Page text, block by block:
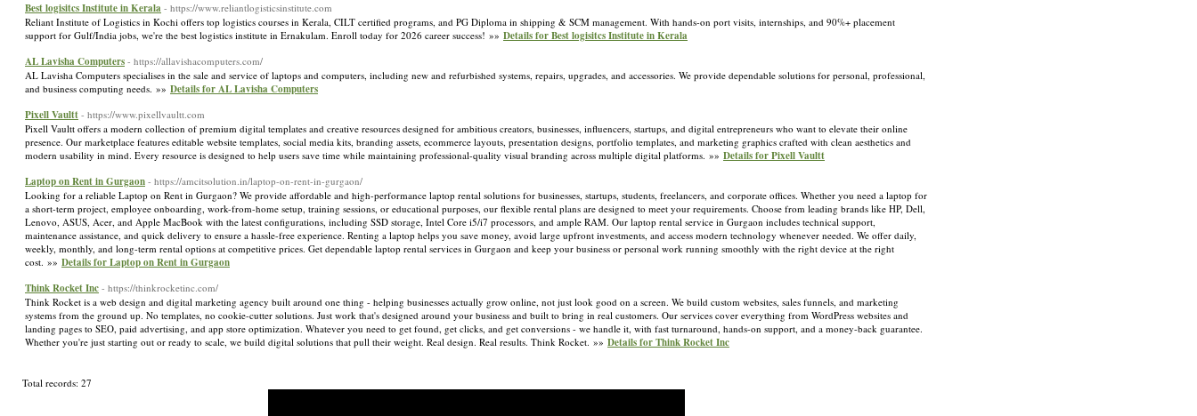
Best logisitcs Institute in Kerala - https://www.reliantlogisticsinstitute.com
Reliant Institute of Logistics in Kochi offers top logistics courses in Kerala, CILT certified programs, and PG Diploma in shipping & SCM management. With hands-on port visits, internships, and 90%+ placement
support for Gulf/India jobs, we're the best logistics institute in Ernakulam. Enroll today for 2026 career success! »» Details for Best logisitcs Institute in Kerala
AL Lavisha Computers - https://allavishacomputers.com/
AL Lavisha Computers specialises in the sale and service of laptops and computers, including new and refurbished systems, repairs, upgrades, and accessories. We provide dependable solutions for personal, professional,
and business computing needs. »» Details for AL Lavisha Computers
Pixell Vaultt - https://www.pixellvaultt.com
Pixell Vaultt offers a modern collection of premium digital templates and creative resources designed for ambitious creators, businesses, influencers, startups, and digital entrepreneurs who want to elevate their online
presence. Our marketplace features editable website templates, social media kits, branding assets, ecommerce layouts, presentation designs, portfolio templates, and marketing graphics crafted with clean aesthetics and
modern usability in mind. Every resource is designed to help users save time while maintaining professional-quality visual branding across multiple digital platforms. »» Details for Pixell Vaultt
Laptop on Rent in Gurgaon - https://amcitsolution.in/laptop-on-rent-in-gurgaon/
Looking for a reliable Laptop on Rent in Gurgaon? We provide affordable and high-performance laptop rental solutions for businesses, startups, students, freelancers, and corporate offices. Whether you need a laptop for
a short-term project, employee onboarding, work-from-home setup, training sessions, or educational purposes, our flexible rental plans are designed to meet your requirements. Choose from leading brands like HP, Dell,
Lenovo, ASUS, Acer, and Apple MacBook with the latest configurations, including SSD storage, Intel Core i5/i7 processors, and ample RAM. Our laptop rental service in Gurgaon includes technical support,
maintenance assistance, and quick delivery to ensure a hassle-free experience. Renting a laptop helps you save money, avoid large upfront investments, and access modern technology whenever needed. We offer daily,
weekly, monthly, and long-term rental options at competitive prices. Get dependable laptop rental services in Gurgaon and keep your business or personal work running smoothly with the right device at the right
cost. »» Details for Laptop on Rent in Gurgaon
Think Rocket Inc - https://thinkrocketinc.com/
Think Rocket is a web design and digital marketing agency built around one thing - helping businesses actually grow online, not just look good on a screen. We build custom websites, sales funnels, and marketing
systems from the ground up. No templates, no cookie-cutter solutions. Just work that's designed around your business and built to bring in real customers. Our services cover everything from WordPress websites and
landing pages to SEO, paid advertising, and app store optimization. Whatever you need to get found, get clicks, and get conversions - we handle it, with fast turnaround, hands-on support, and a money-back guarantee.
Whether you're just starting out or ready to scale, we build digital solutions that pull their weight. Real design. Real results. Think Rocket. »» Details for Think Rocket Inc
Total records: 27